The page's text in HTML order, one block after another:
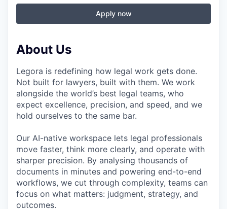
Apply now
About Us
Legora is redefining how legal work gets done.
Not built for lawyers, built with them. We work
alongside the world’s best legal teams, who
expect excellence, precision, and speed, and we
hold ourselves to the same bar.
Our AI-native workspace lets legal professionals
move faster, think more clearly, and operate with
sharper precision. By analysing thousands of
documents in minutes and powering end-to-end
workflows, we cut through complexity, teams can
focus on what matters: judgment, strategy, and
outcomes.